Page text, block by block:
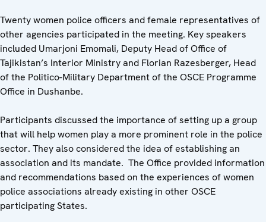
Twenty women police officers and female representatives of
other agencies participated in the meeting. Key speakers
included Umarjoni Emomali, Deputy Head of Office of
Tajikistan’s Interior Ministry and Florian Razesberger, Head
of the Politico-Military Department of the OSCE Programme
Office in Dushanbe.
Participants discussed the importance of setting up a group
that will help women play a more prominent role in the police
sector. They also considered the idea of establishing an
association and its mandate. The Office provided information
and recommendations based on the experiences of women
police associations already existing in other OSCE
participating States.